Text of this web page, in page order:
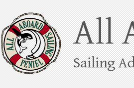
All Aboard
Whale Watching Sailing from Friday